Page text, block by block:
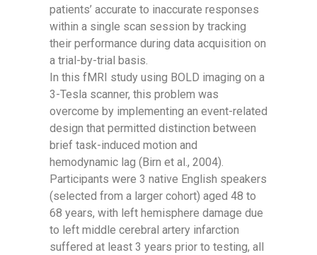
patients’ accurate to inaccurate responses
within a single scan session by tracking
their performance during data acquisition on
a trial-by-trial basis.
In this fMRI study using BOLD imaging on a
3-Tesla scanner, this problem was
overcome by implementing an event-related
design that permitted distinction between
brief task-induced motion and
hemodynamic lag (Birn et al., 2004).
Participants were 3 native English speakers
(selected from a larger cohort) aged 48 to
68 years, with left hemisphere damage due
to left middle cerebral artery infarction
suffered at least 3 years prior to testing, all